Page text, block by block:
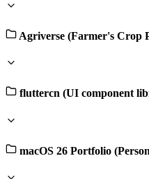
Agriverse (Farmer's Crop
fluttercn (UI component
macOS 26 Portfolio